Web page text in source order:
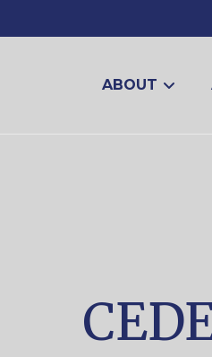
ABOUT